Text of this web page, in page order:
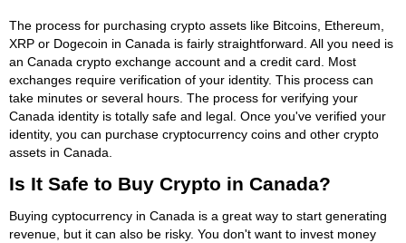
The process for purchasing crypto assets like Bitcoins, Ethereum,
XRP or Dogecoin in Canada is fairly straightforward. All you need is
an Canada crypto exchange account and a credit card. Most
exchanges require verification of your identity. This process can
take minutes or several hours. The process for verifying your
Canada identity is totally safe and legal. Once you've verified your
identity, you can purchase cryptocurrency coins and other crypto
assets in Canada.
Is It Safe to Buy Crypto in Canada?
Buying cyptocurrency in Canada is a great way to start generating
revenue, but it can also be risky. You don't want to invest money